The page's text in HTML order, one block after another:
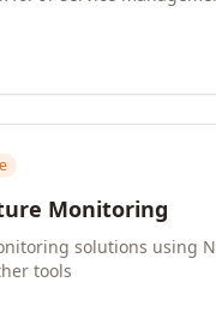
Monitoring
solutions using
tools